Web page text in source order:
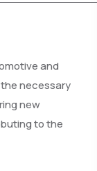
and
necessary
new
to the